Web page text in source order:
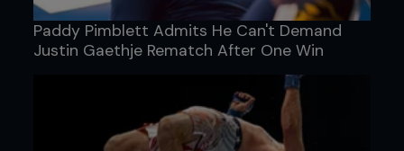
Paddy Pimblett Admits He Can't Demand
Justin Gaethje Rematch After One Win